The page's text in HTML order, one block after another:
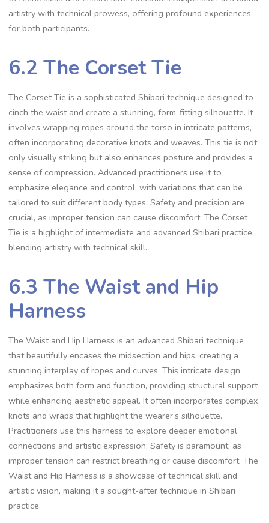
artistry with technical prowess‚ offering profound experiences
for both participants.
6.2 The Corset Tie
The Corset Tie is a sophisticated Shibari technique designed to
cinch the waist and create a stunning‚ form-fitting silhouette. It
involves wrapping ropes around the torso in intricate patterns‚
often incorporating decorative knots and weaves. This tie is not
only visually striking but also enhances posture and provides a
sense of compression. Advanced practitioners use it to
emphasize elegance and control‚ with variations that can be
tailored to suit different body types. Safety and precision are
crucial‚ as improper tension can cause discomfort. The Corset
Tie is a highlight of intermediate and advanced Shibari practice‚
blending artistry with technical skill.
6.3 The Waist and Hip
Harness
The Waist and Hip Harness is an advanced Shibari technique
that beautifully encases the midsection and hips‚ creating a
stunning interplay of ropes and curves. This intricate design
emphasizes both form and function‚ providing structural support
while enhancing aesthetic appeal. It often incorporates complex
knots and wraps that highlight the wearer’s silhouette.
Practitioners use this harness to explore deeper emotional
connections and artistic expression; Safety is paramount‚ as
improper tension can restrict breathing or cause discomfort. The
Waist and Hip Harness is a showcase of technical skill and
artistic vision‚ making it a sought-after technique in Shibari
practice.